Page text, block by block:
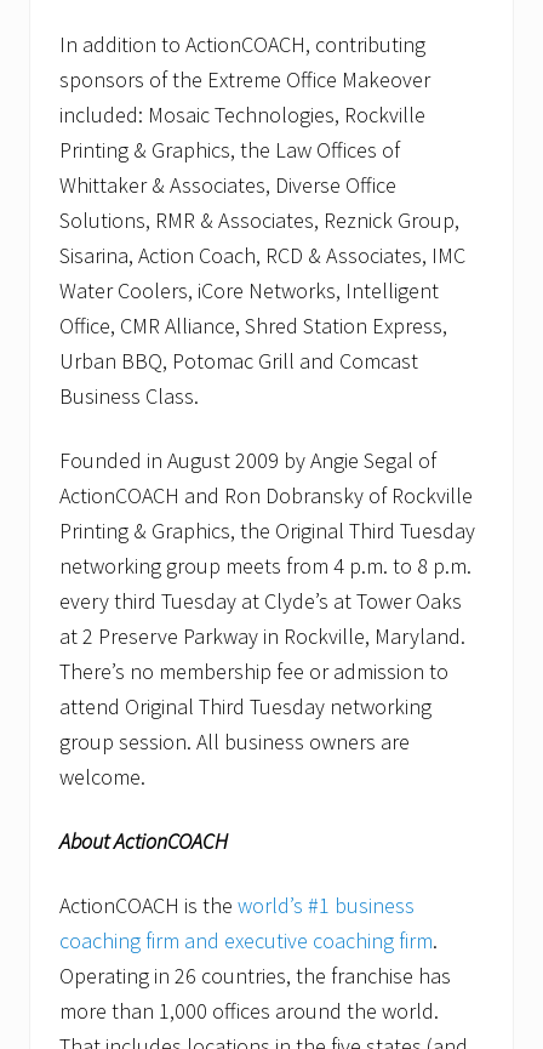
In addition to ActionCOACH, contributing
sponsors of the Extreme Office Makeover
included: Mosaic Technologies, Rockville
Printing & Graphics, the Law Offices of
Whittaker & Associates, Diverse Office
Solutions, RMR & Associates, Reznick Group,
Sisarina, Action Coach, RCD & Associates, IMC
Water Coolers, iCore Networks, Intelligent
Office, CMR Alliance, Shred Station Express,
Urban BBQ, Potomac Grill and Comcast
Business Class.
Founded in August 2009 by Angie Segal of
ActionCOACH and Ron Dobransky of Rockville
Printing & Graphics, the Original Third Tuesday
networking group meets from 4 p.m. to 8 p.m.
every third Tuesday at Clyde’s at Tower Oaks
at 2 Preserve Parkway in Rockville, Maryland.
There’s no membership fee or admission to
attend Original Third Tuesday networking
group session. All business owners are
welcome.
About ActionCOACH
ActionCOACH is the world’s #1 business
coaching firm and executive coaching firm.
Operating in 26 countries, the franchise has
more than 1,000 offices around the world.